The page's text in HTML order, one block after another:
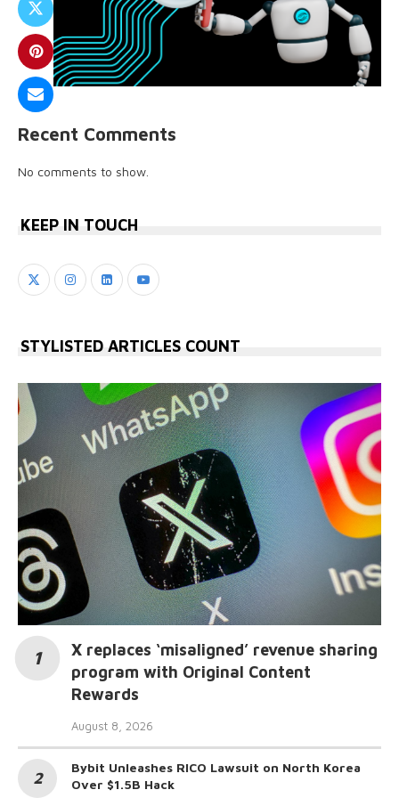
Recent Comments
No comments to show.
KEEP IN TOUCH
STYLISTED ARTICLES COUNT
X replaces ‘misaligned’ revenue sharing
program with Original Content
Rewards
August 8, 2026
Bybit Unleashes RICO Lawsuit on North Korea
Over $1.5B Hack